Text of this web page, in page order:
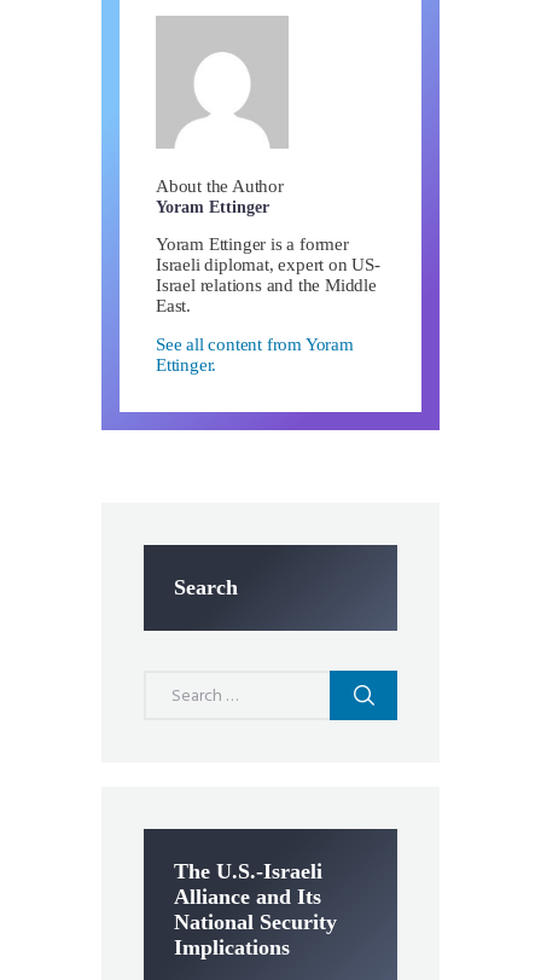
About the Author
Yoram Ettinger
Yoram Ettinger is a former
Israeli diplomat, expert on US-
Israel relations and the Middle
East.
See all content from Yoram
Ettinger.
Search
The U.S.-Israeli
Alliance and Its
National Security
Implications